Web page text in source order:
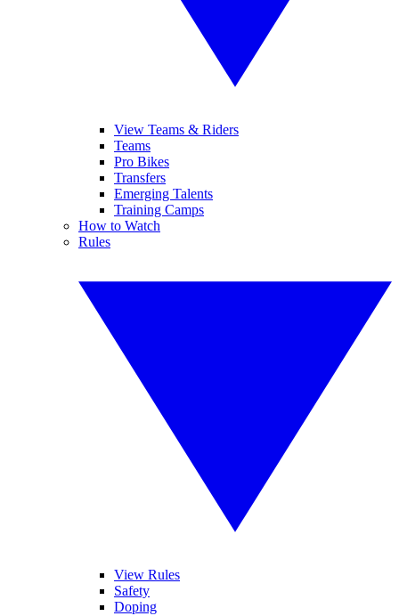
View Teams & Riders
Teams
Pro Bikes
Transfers
Emerging Talents
Training Camps
How to Watch
Rules
View Rules
Safety
Doping